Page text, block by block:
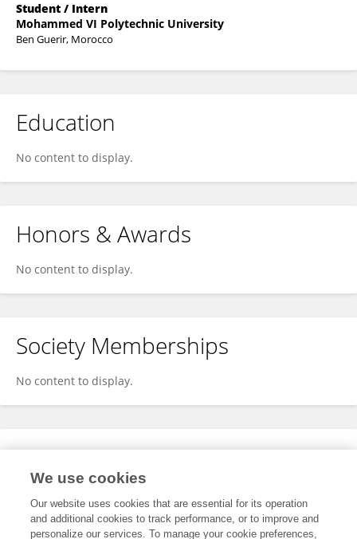
Student / Intern
Mohammed VI Polytechnic University
Ben Guerir, Morocco
Education
No content to display.
Honors & Awards
No content to display.
Society Memberships
No content to display.
Expertise
We use cookies
Our website uses cookies that are essential for its operation
and additional cookies to track performance, or to improve and
personalize our services. To manage your cookie preferences,